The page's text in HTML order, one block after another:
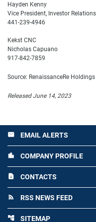
Hayden Kenny
Vice President, Investor
441-239-4946
Kekst CNC
Nicholas Capuano
917-842-7859
Source: RenaissanceRe Holdings
Released June 14, 2023
email EMAIL ALERTS
location_city COMPANY PROFILE
contact_page CONTACTS
rss_feed RSS NEWS FEED
account_tree SITEMAP